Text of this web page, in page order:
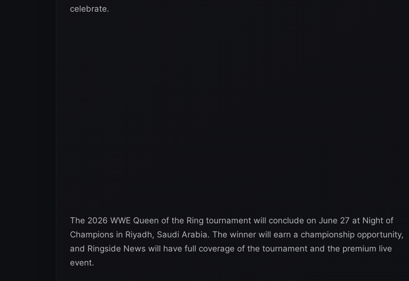
celebrate.
The 2026 WWE Queen of the Ring tournament will conclude on June 27 at Night of
Champions in Riyadh, Saudi Arabia. The winner will earn a championship opportunity,
and Ringside News will have full coverage of the tournament and the premium live
event.